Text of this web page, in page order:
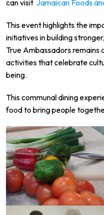
can visit Jamaican Foods
This event highlights the
initiatives in building
True Ambassadors remains
activities that celebrate
being.
This communal dining
food to bring people